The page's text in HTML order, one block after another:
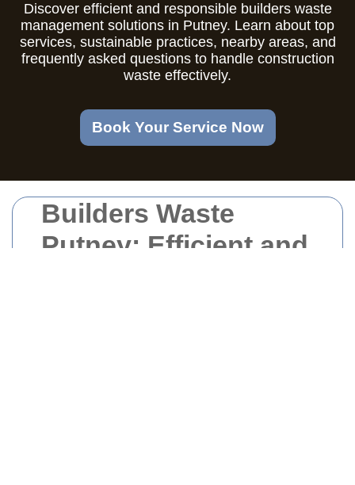
Builders Waste
Putney: Efficient and
Discover efficient and responsible builders waste
management solutions in Putney. Learn about top
services, sustainable practices, nearby areas, and
frequently asked questions to handle construction
waste effectively.
Book Your Service Now